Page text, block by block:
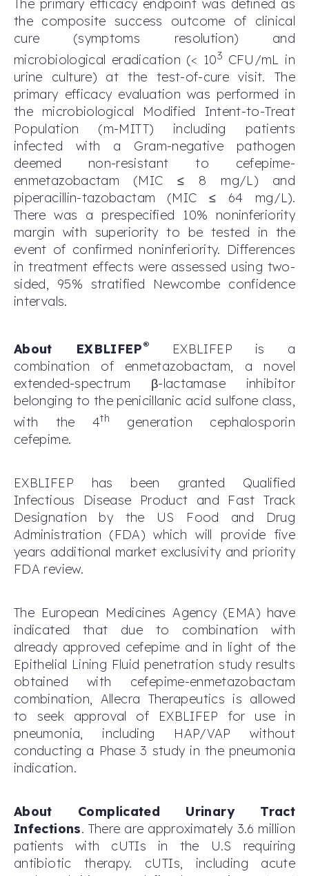
The primary efficacy endpoint was defined as
the composite success outcome of clinical
cure (symptoms resolution) and
microbiological eradication (< 103CFU/mL in
urine culture) at the test-of-cure visit. The
primary efficacy evaluation was performed in
the microbiological Modified Intent-to-Treat
Population (m-MITT) including patients
infected with a Gram-negative pathogen
deemed non-resistant to cefepime-
enmetazobactam (MIC ≤ 8 mg/L) and
piperacillin-tazobactam (MIC ≤ 64 mg/L).
There was a prespecified 10% noninferiority
margin with superiority to be tested in the
event of confirmed noninferiority. Differences
in treatment effects were assessed using two-
sided, 95% stratified Newcombe confidence
intervals.
About EXBLIFEP®
EXBLIFEP is a
combination of enmetazobactam, a novel
extended-spectrum β-lactamase inhibitor
belonging to the penicillanic acid sulfone class,
with the 4th
generation cephalosporin
cefepime.
EXBLIFEP has been granted Qualified
Infectious Disease Product and Fast Track
Designation by the US Food and Drug
Administration (FDA) which will provide five
years additional market exclusivity and priority
FDA review.
The European Medicines Agency (EMA) have
indicated that due to combination with
already approved cefepime and in light of the
Epithelial Lining Fluid penetration study results
obtained with cefepime-enmetazobactam
combination, Allecra Therapeutics is allowed
to seek approval of EXBLIFEP for use in
pneumonia, including HAP/VAP without
conducting a Phase 3 study in the pneumonia
indication.
About Complicated Urinary Tract
Infections. There are approximately 3.6 million
patients with cUTIs in the U.S requiring
antibiotic therapy. cUTIs, including acute